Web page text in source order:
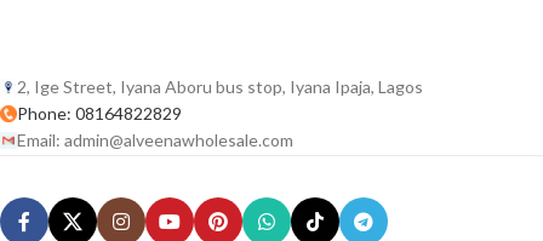
2, Ige Street, Iyana Aboru bus stop, Iyana Ipaja, Lagos
Phone: 08164822829
Email: admin@alveenawholesale.com